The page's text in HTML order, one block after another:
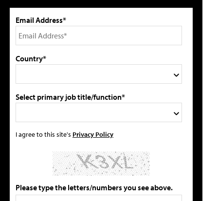
Email Address*
Country*
Select primary job title/function*
I agree to this site's Privacy Policy
Please type the letters/numbers you see above.